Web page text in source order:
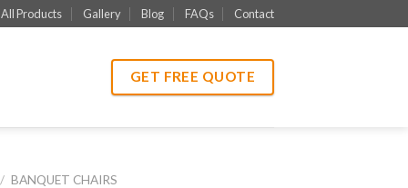
All Products Gallery Blog FAQs Contact
GET FREE QUOTE
/ BANQUET CHAIRS